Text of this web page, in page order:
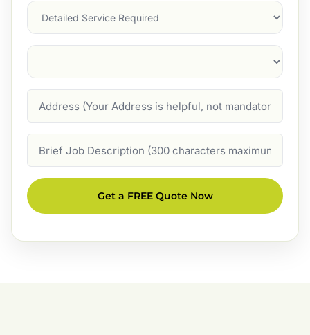
Services
Suburb
Description
Get a FREE Quote Now